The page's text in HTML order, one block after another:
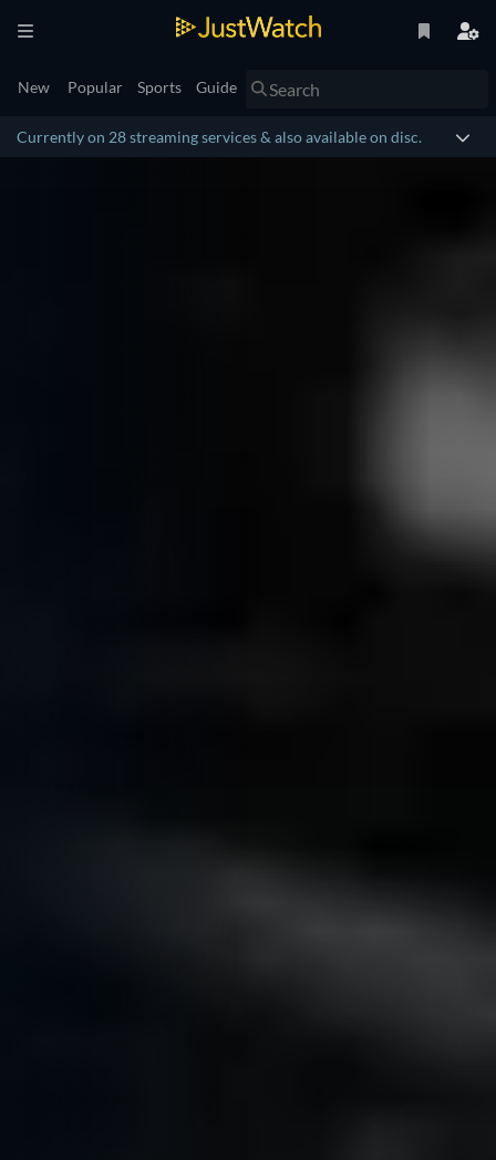
New Popular Sports Guide
Currently on 28 streaming services & also available on disc.